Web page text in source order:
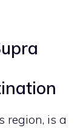
region, is a